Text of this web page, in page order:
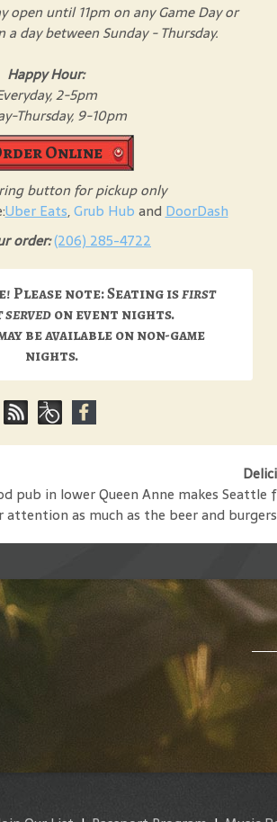
open until 11pm on any Game Day or
day between Sunday - Thursday.
Happy Hour:
2-5pm
Thursday, 9-10pm
Online
button for pickup only
Uber Eats,Grub Hub andDoorDash
order:(206) 285-4722
Please note: Seating isfirst
on event nights.
be available on non-game
nights.
pub in lower Queen Anne makes
attention as much as the beer and